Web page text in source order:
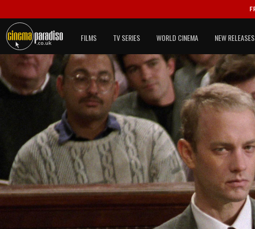
FILMS TV SERIES WORLD CINEMA NEW RELEASES